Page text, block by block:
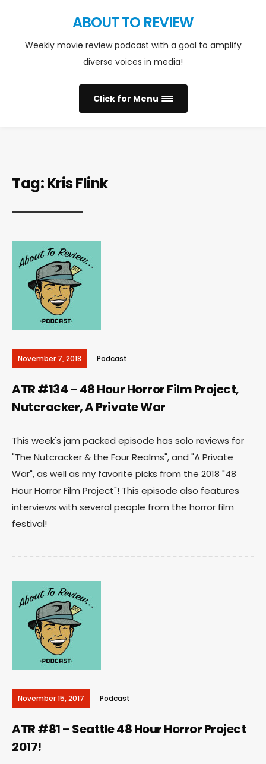
ABOUT TO REVIEW
Weekly movie review podcast with a goal to amplify
diverse voices in media!
Click for Menu
Tag:Kris Flink
November 7, 2018 Podcast
ATR #134 – 48 Hour Horror Film Project,
Nutcracker, A Private War
This week's jam packed episode has solo reviews for
"The Nutcracker & the Four Realms", and "A Private
War", as well as my favorite picks from the 2018 "48
Hour Horror Film Project"! This episode also features
interviews with several people from the horror film
festival!
November 15, 2017 Podcast
ATR #81 – Seattle 48 Hour Horror Project
2017!